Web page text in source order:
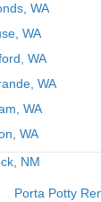
WA
WA
WA
WA
WA
WA
NM
Porta Potty